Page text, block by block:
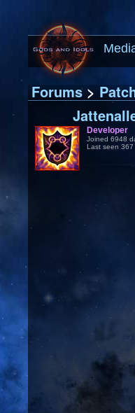
Forums>
Developer
Joined 6948
Last seen 367